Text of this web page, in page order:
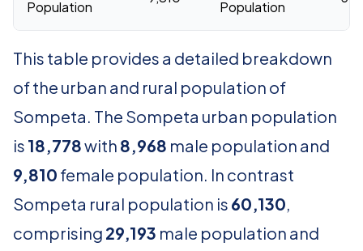
Population
Population
This table provides a detailed breakdown
of the urban and rural population of
Sompeta. The Sompeta urban population
is 18,778with 8,968 male population and
9,810 female population. In contrast
Sompeta rural population is 60,130,
comprising 29,193 male population and